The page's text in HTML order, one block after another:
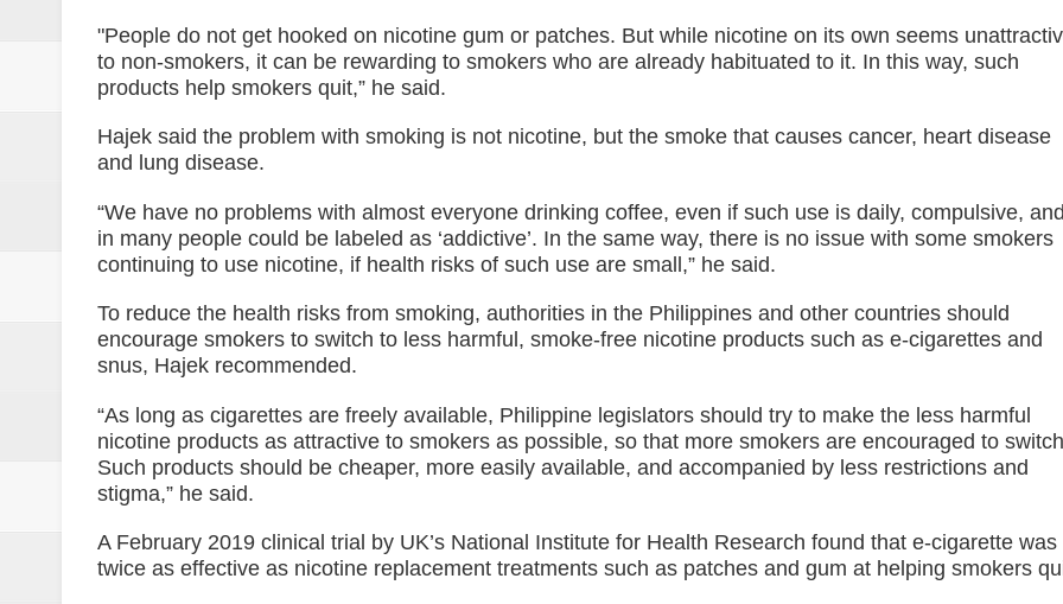
"People do not get hooked on nicotine gum or patches. But while nicotine on its own seems
to non-smokers, it can be rewarding to smokers who are already habituated to it. In this way, such
products help smokers quit,” he said.
Hajek said the problem with smoking is not nicotine, but the smoke that causes cancer, heart disease
and lung disease.
“We have no problems with almost everyone drinking coffee, even if such use is daily, compulsive, and
in many people could be labeled as ‘addictive’. In the same way, there is no issue with some smokers
continuing to use nicotine, if health risks of such use are small,” he said.
To reduce the health risks from smoking, authorities in the Philippines and other countries should
encourage smokers to switch to less harmful, smoke-free nicotine products such as e-cigarettes and
snus, Hajek recommended.
“As long as cigarettes are freely available, Philippine legislators should try to make the less harmful
nicotine products as attractive to smokers as possible, so that more smokers are encouraged to
Such products should be cheaper, more easily available, and accompanied by less restrictions and
stigma,” he said.
A February 2019 clinical trial by UK’s National Institute for Health Research found that e-cigarette was
twice as effective as nicotine replacement treatments such as patches and gum at helping smokers